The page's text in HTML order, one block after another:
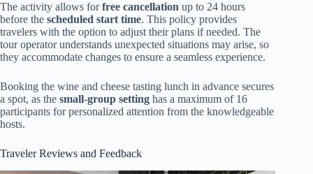
The activity allows forfree cancellation up to 24 hours
before the scheduled start time. This policy provides
travelers with the option to adjust their plans if needed. The
tour operator understands unexpected situations may arise, so
they accommodate changes to ensure a seamless experience.
Booking the wine and cheese tasting lunch in advance secures
a spot, as the small-group setting has a maximum of 16
participants for personalized attention from the knowledgeable
hosts.
Traveler Reviews and Feedback